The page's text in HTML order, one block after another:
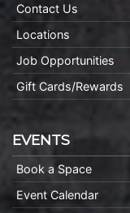
Contact Us
Locations
Job Opportunities
Gift Cards/Rewards
EVENTS
Book a Space
Event Calendar